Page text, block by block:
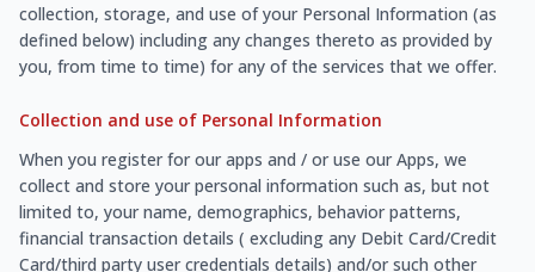
collection, storage, and use of your Personal Information (as
defined below) including any changes thereto as provided by
you, from time to time) for any of the services that we offer.
Collection and use of Personal Information
When you register for our apps and / or use our Apps, we
collect and store your personal information such as, but not
limited to, your name, demographics, behavior patterns,
financial transaction details ( excluding any Debit Card/Credit
Card/third party user credentials details) and/or such other